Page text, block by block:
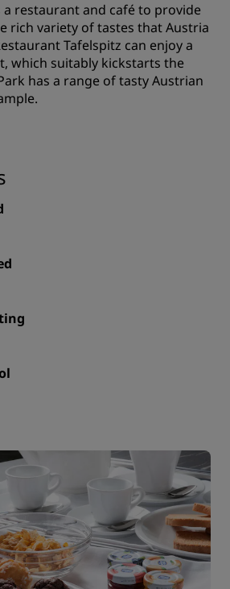
restaurant and café to provide
rich variety of tastes that Austria
Tafelspitz can enjoy a
which suitably kickstarts the
has a range of tasty Austrian